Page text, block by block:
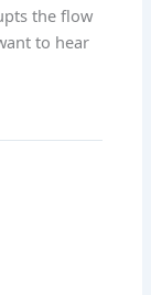
the flow
to hear